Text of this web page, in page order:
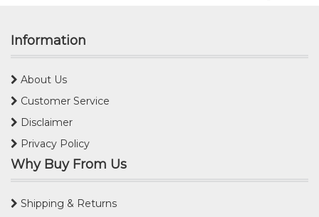
Information
About Us
Customer Service
Disclaimer
Privacy Policy
Why Buy From Us
Shipping & Returns